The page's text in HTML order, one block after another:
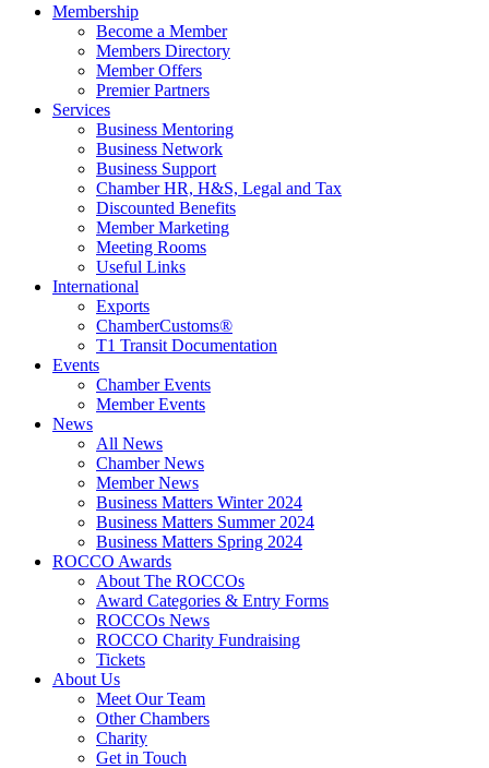
Membership
Become a Member
Members Directory
Member Offers
Premier Partners
Services
Business Mentoring
Business Network
Business Support
Chamber HR, H&S, Legal and Tax
Discounted Benefits
Member Marketing
Meeting Rooms
Useful Links
International
Exports
ChamberCustoms®
T1 Transit Documentation
Events
Chamber Events
Member Events
News
All News
Chamber News
Member News
Business Matters Winter 2024
Business Matters Summer 2024
Business Matters Spring 2024
ROCCO Awards
About The ROCCOs
Award Categories & Entry Forms
ROCCOs News
ROCCO Charity Fundraising
Tickets
About Us
Meet Our Team
Other Chambers
Charity
Get in Touch